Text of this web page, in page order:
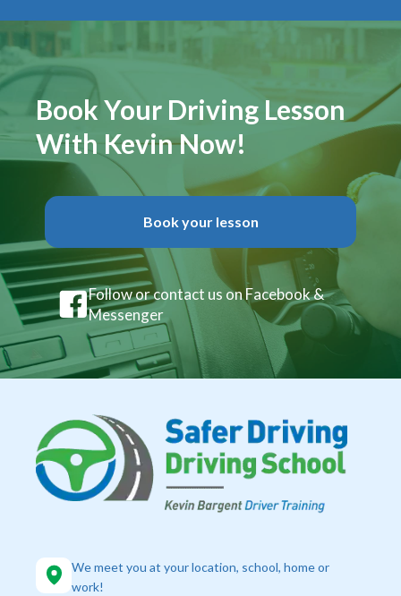
Book Your Driving Lesson
With Kevin Now!
Book your lesson
Follow or contact us on Facebook &
Messenger
We meet you at your location, school, home or
work!